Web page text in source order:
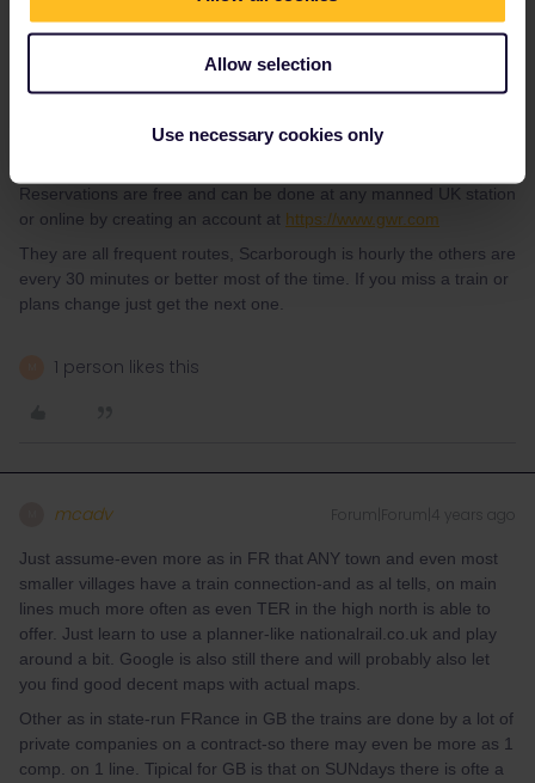
Allow selection
Use necessary cookies only
required for trains in UK.
For those journeys the only ones I’d even consider reserving
would be London - York and York - Cambridge (this is not direct
and will require a change).
Reservations are free and can be done at any manned UK station
or online by creating an account at https://www.gwr.com
They are all frequent routes, Scarborough is hourly the others are
every 30 minutes or better most of the time. If you miss a train or
plans change just get the next one.
1 person likes this
mcadv Forum|Forum|4 years ago
Just assume-even more as in FR that ANY town and even most
smaller villages have a train connection-and as al tells, on main
lines much more often as even TER in the high north is able to
offer. Just learn to use a planner-like nationalrail.co.uk and play
around a bit. Google is also still there and will probably also let
you find good decent maps with actual maps.
Other as in state-run FRance in GB the trains are done by a lot of
private companies on a contract-so there may even be more as 1
comp. on 1 line. Tipical for GB is that on SUNdays there is ofte a